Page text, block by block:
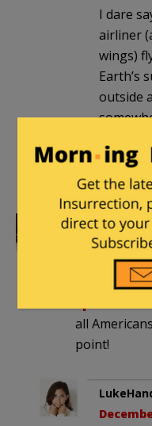
I dare
airliner
wings)
Earth’s
outside
not be
would
Trochilus|
pm
And
all
point!